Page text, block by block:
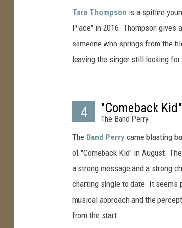
Tara Thompson is a spitfire
Place" in 2016. Thompson gives
someone who springs from the
leaving the singer still looking
4 "Comeback Kid"
The Band Perry
The Band Perry came blasting
of "Comeback Kid" in August.
a strong message and a strong
charting single to date. It seems
musical approach and the
from the start.